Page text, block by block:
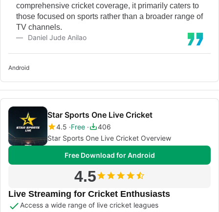
comprehensive cricket coverage, it primarily caters to
those focused on sports rather than a broader range of
TV channels.
Daniel Jude Anilao
Android
Star Sports One Live Cricket
4.5 Free
406
Star Sports One Live Cricket Overview
Free Download for Android
4.5
Live Streaming for Cricket Enthusiasts
Access a wide range of live cricket leagues